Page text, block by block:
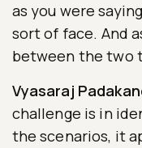
as you were
sort of face. And
between the two
Vyasaraj
challenge is in
the scenarios, it